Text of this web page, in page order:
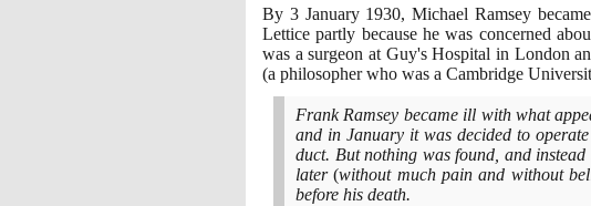
By 3January 1930, Michael Ramsey
Lettice partly because he was concerned
was a surgeon at Guy's Hospital in London
(a philosopher who was a Cambridge
Frank Ramsey became ill with what
and in January it was decided to
duct. But nothing was found, and
later(without much pain and without
before his death.